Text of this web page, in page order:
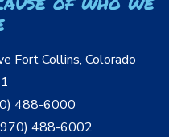
Fort Collins, Colorado
488-6000
488-6002